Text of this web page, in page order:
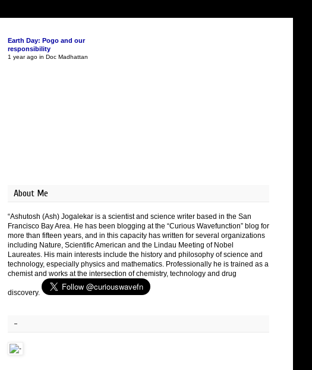
Earth Day: Pogo and our
responsibility
1 year ago in Doc Madhattan
About Me
“Ashutosh (Ash) Jogalekar is a scientist and science writer based in the San
Francisco Bay Area. He has been blogging at the “Curious Wavefunction” blog for
more than fifteen years, and in this capacity has written for several organizations
including Nature, Scientific American and the Lindau Meeting of Nobel
Laureates. His main interests include the history and philosophy of science and
technology, especially physics and mathematics. Professionally he is trained as a
chemist and works at the intersection of chemistry, technology and drug
discovery.
-